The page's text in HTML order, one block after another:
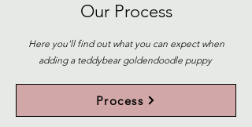
Our Process
Here you'll find out what you can expect when
adding a teddybear goldendoodle puppy
Process